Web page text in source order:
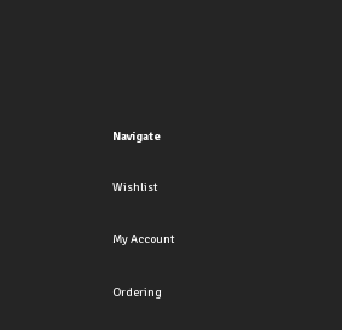
Navigate
Wishlist
My Account
Ordering